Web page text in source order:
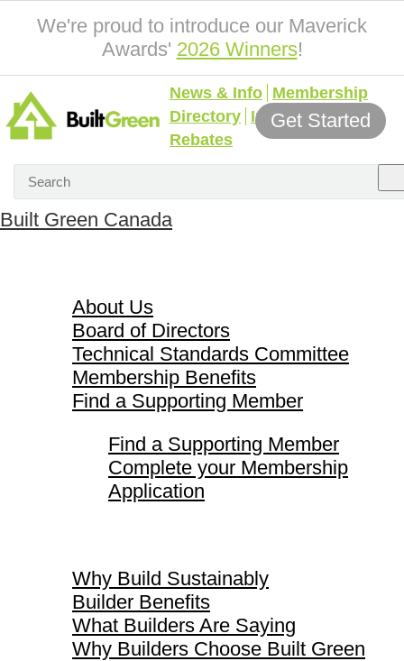
We're proud to introduce our Maverick
Awards' 2026 Winners!
News & Info Membership
Directory Incentives &
Rebates
Get Started
Built Green Canada
About Us
Board of Directors
Technical Standards Committee
Membership Benefits
Find a Supporting Member
Find a Supporting Member
Complete your Membership
Application
Why Build Sustainably
Builder Benefits
What Builders Are Saying
Why Builders Choose Built Green